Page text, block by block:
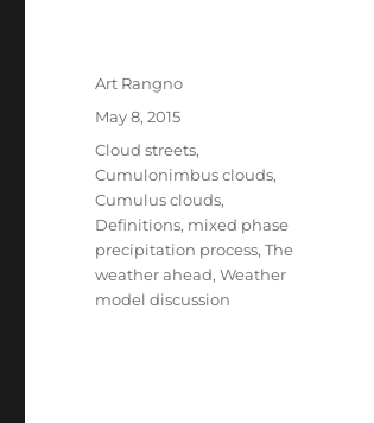
Author
Art Rangno
Posted
on
May 8, 2015
Categories
Cloud streets,
Cumulonimbus clouds,
Cumulus clouds,
Definitions, mixed phase
precipitation process,The
weather ahead,Weather
model discussion